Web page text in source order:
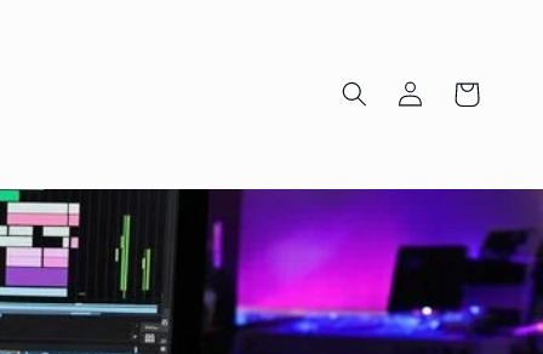
Log
in
Cart